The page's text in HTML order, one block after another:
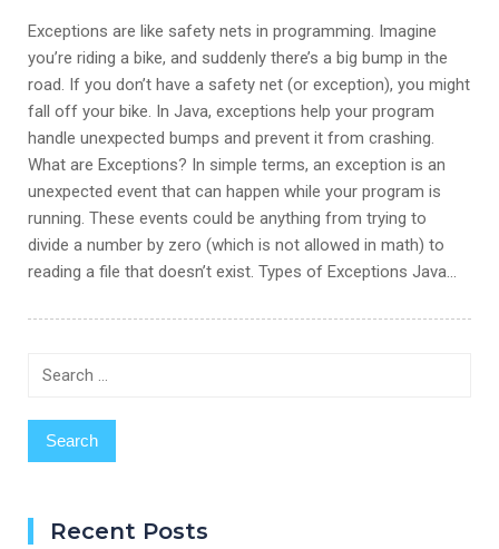
Exceptions are like safety nets in programming. Imagine
you’re riding a bike, and suddenly there’s a big bump in the
road. If you don’t have a safety net (or exception), you might
fall off your bike. In Java, exceptions help your program
handle unexpected bumps and prevent it from crashing.
What are Exceptions? In simple terms, an exception is an
unexpected event that can happen while your program is
running. These events could be anything from trying to
divide a number by zero (which is not allowed in math) to
reading a file that doesn’t exist. Types of Exceptions Java…
Search
Recent Posts